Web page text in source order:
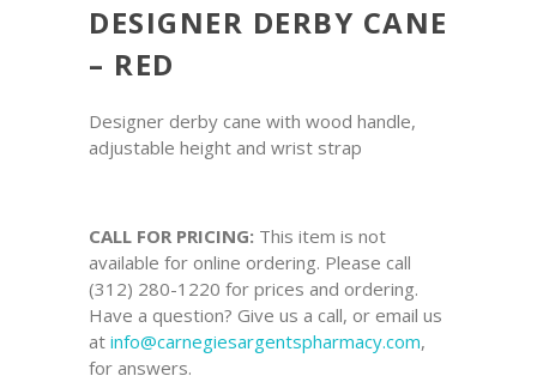
DESIGNER DERBY CANE
– RED
Designer derby cane with wood handle,
adjustable height and wrist strap
CALL FOR PRICING: This item is not
available for online ordering. Please call
(312) 280-1220 for prices and ordering.
Have a question? Give us a call, or email us
at info@carnegiesargentspharmacy.com,
for answers.